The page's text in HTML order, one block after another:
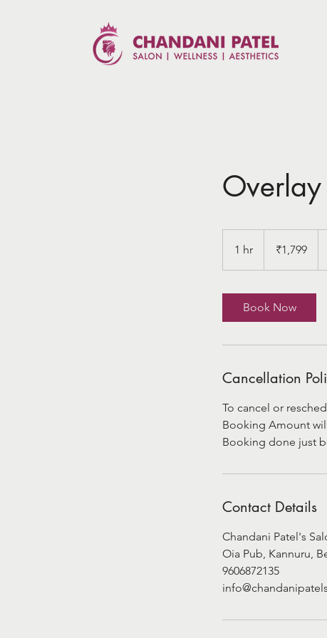
Overlay
1 hr
h
rupees₹1,799
Book Now
Cancellation
To cancel or
Booking Amount
Booking done just
Contact Details
Chandani Patel's
Oia Pub, Kannuru,
9606872135